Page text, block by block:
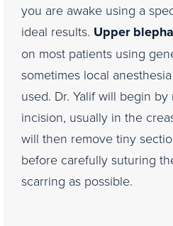
you are awake using a
ideal results. Upper
on most patients using
sometimes local
used. Dr. Yalif will begin
incision, usually in the
will then remove tiny
before carefully suturing
scarring as possible.